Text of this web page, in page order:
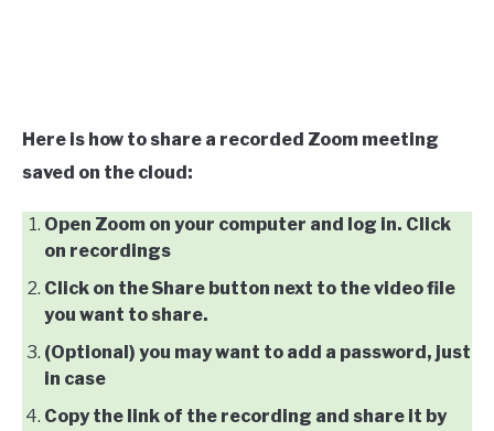
Here is how to share a recorded Zoom meeting
saved on the cloud:
Open Zoom on your computer and log in. Click
on recordings
Click on the Share button next to the video file
you want to share.
(Optional) you may want to add a password, just
in case
Copy the link of the recording and share it by